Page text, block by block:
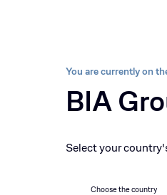
You are currently on
BIA
Select your
Choose the country
BIA